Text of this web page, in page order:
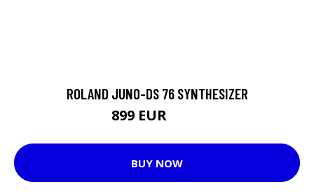
ROLAND JUNO-DS 76 SYNTHESIZER
899 EUR
BUY NOW